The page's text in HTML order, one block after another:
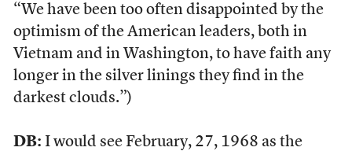
“We have been too often disappointed by the
optimism of the American leaders, both in
Vietnam and in Washington, to have faith any
longer in the silver linings they find in the
darkest clouds.”)
DB: I would see February, 27, 1968 as the